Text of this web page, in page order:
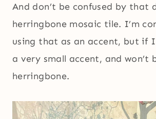
And don’t be confused by that
herringbone mosaic tile. I’m
using that as an accent, but if
a very small accent, and won’t
herringbone.